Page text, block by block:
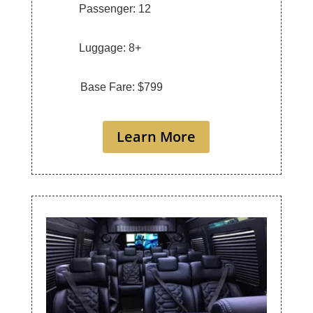
Passenger: 12
Luggage: 8+
Base Fare: $799
Learn More